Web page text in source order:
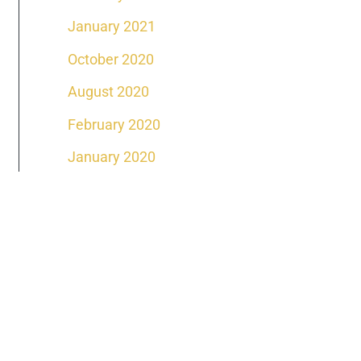
January 2021
October 2020
August 2020
February 2020
January 2020